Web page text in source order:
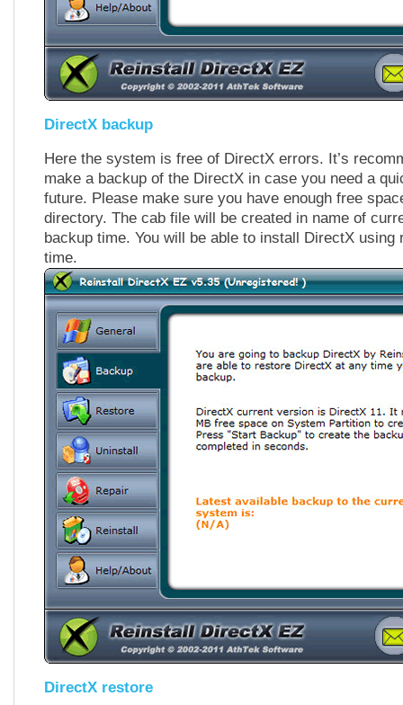
DirectX backup
Here the system is free of DirectX errors. It’s
make a backup of the DirectX in case you need a
future. Please make sure you have enough free
directory. The cab file will be created in name of
backup time. You will be able to install DirectX using
time.
DirectX restore